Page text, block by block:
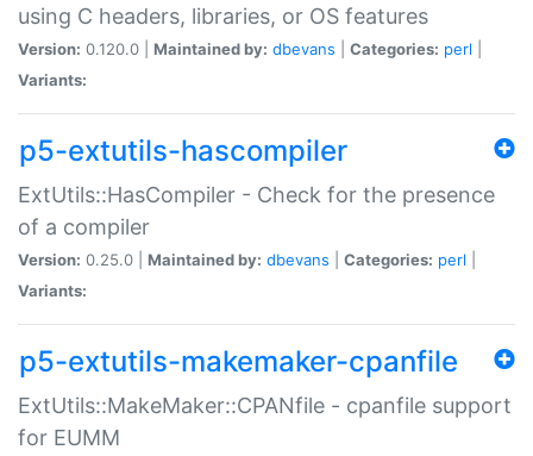
using C headers, libraries, or OS features
Version: 0.120.0 | Maintained by: dbevans Categories: perl
Variants:
p5-extutils-hascompiler
ExtUtils::HasCompiler - Check for the presence
of a compiler
Version: 0.25.0 | Maintained by: dbevans Categories: perl
Variants:
p5-extutils-makemaker-cpanfile
ExtUtils::MakeMaker::CPANfile - cpanfile support
for EUMM